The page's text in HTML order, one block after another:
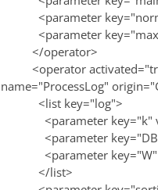
<parameter
<parameter
</operator>
<operator
name="ProcessLog"
<list key="log">
<parameter key="k"
<parameter key="DB"
<parameter key="W"
</list>